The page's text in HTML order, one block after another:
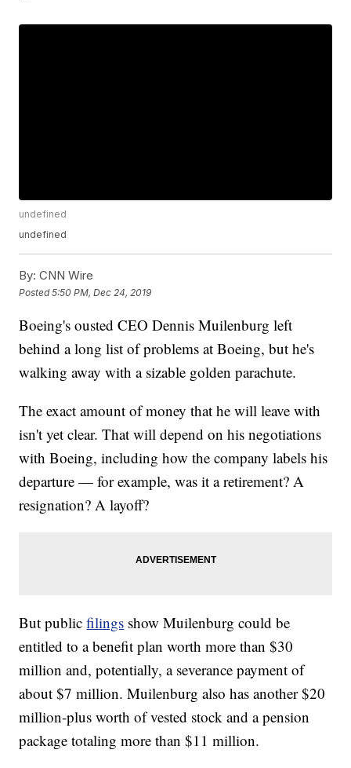
undefined
undefined
By: CNN Wire
Posted5:50 PM, Dec 24, 2019
Boeing's ousted CEO Dennis Muilenburg left
behind a long list of problems at Boeing, but he's
walking away with a sizable golden parachute.
The exact amount of money that he will leave with
isn't yet clear. That will depend on his negotiations
with Boeing, including how the company labels his
departure — for example, was it a retirement? A
resignation? A layoff?
But publicfilings show Muilenburg could be
entitled to a benefit plan worth more than $30
million and, potentially, a severance payment of
about $7 million. Muilenburg also has another $20
million-plus worth of vested stock and a pension
package totaling more than $11 million.